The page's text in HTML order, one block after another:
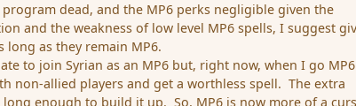
dead, and the MP6 perks negligible given the
and the weakness of low level MP6 spells, I suggest
long as they remain MP6.
to join Syrian as an MP6 but, right now, when I go
non-allied players and get a worthless spell. The extra
enough to build it up. So, MP6 is now more of a